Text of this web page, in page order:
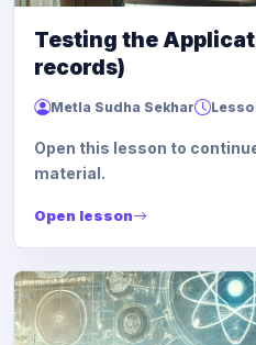
Testing the
records)
Metla Sudha Sekhar
Open this lesson to
material.
Open lesson